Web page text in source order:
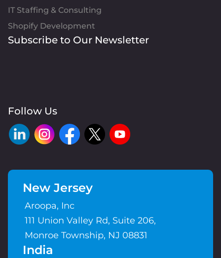
IT Staffing & Consulting
Shopify Development
Subscribe to Our Newsletter
Follow Us
New Jersey
Aroopa, Inc
111 Union Valley Rd, Suite 206,
Monroe Township, NJ 08831
India